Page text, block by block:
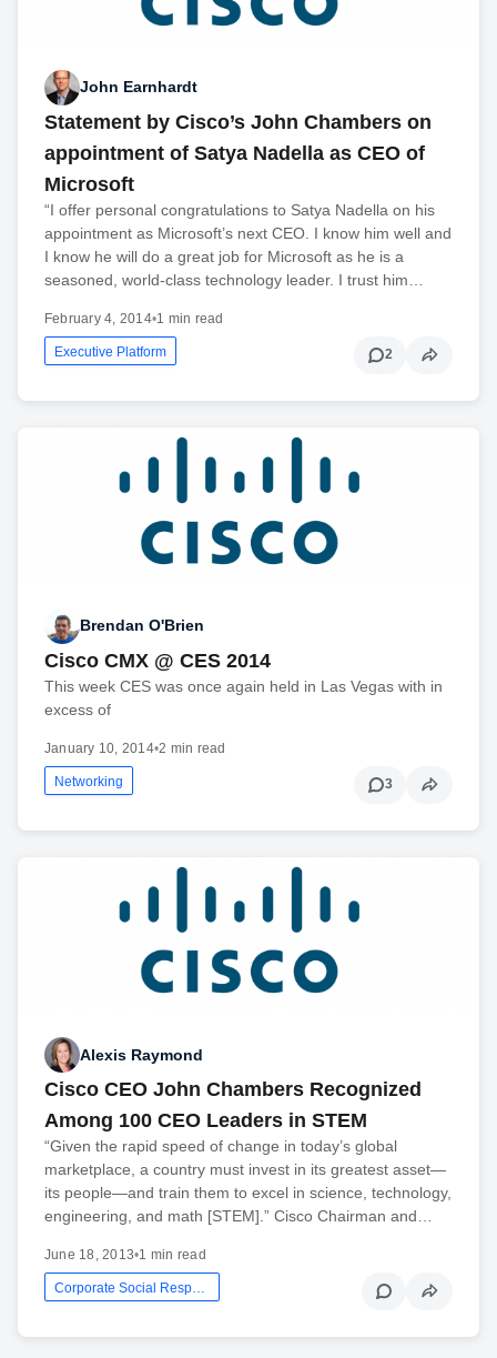
John Earnhardt
Statement by Cisco’s John Chambers on
appointment of Satya Nadella as CEO of
Microsoft
“I offer personal congratulations to Satya Nadella on his
appointment as Microsoft’s next CEO. I know him well and
I know he will do a great job for Microsoft as he is a
seasoned, world-class technology leader. I trust him…
February 4, 2014•1 min read
Executive Platform 2
Brendan O'Brien
Cisco CMX @ CES 2014
This week CES was once again held in Las Vegas with in
excess of
January 10, 2014•2 min read
Networking 3
Alexis Raymond
Cisco CEO John Chambers Recognized
Among 100 CEO Leaders in STEM
“Given the rapid speed of change in today’s global
marketplace, a country must invest in its greatest asset—
its people—and train them to excel in science, technology,
engineering, and math [STEM].” Cisco Chairman and…
June 18, 2013•1 min read
Corporate Social Responsibility